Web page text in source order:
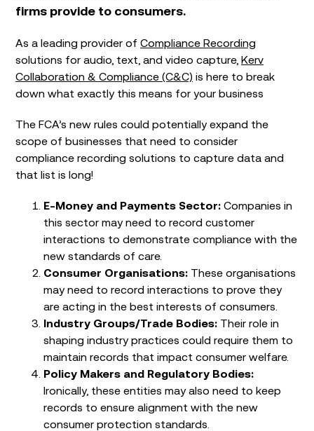
firms provide to consumers.
As a leading provider of Compliance Recording
solutions for audio, text, and video capture, Kerv
Collaboration & Compliance (C&C) is here to break
down what exactly this means for your business
The FCA’s new rules could potentially expand the
scope of businesses that need to consider
compliance recording solutions to capture data and
that list is long!
E-Money and Payments Sector: Companies in
this sector may need to record customer
interactions to demonstrate compliance with the
new standards of care.
Consumer Organisations: These organisations
may need to record interactions to prove they
are acting in the best interests of consumers.
Industry Groups/Trade Bodies: Their role in
shaping industry practices could require them to
maintain records that impact consumer welfare.
Policy Makers and Regulatory Bodies:
Ironically, these entities may also need to keep
records to ensure alignment with the new
consumer protection standards.